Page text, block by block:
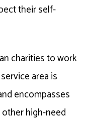
their self-
charities to work
service areais
encompasses
other high-need